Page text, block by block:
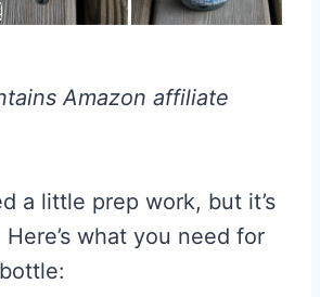
Amazon affiliate
a little prep work, but it’s
what you need for